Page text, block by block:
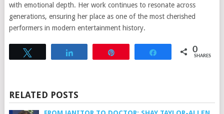
with emotional depth. Her work continues to resonate across
generations, ensuring her place as one of the most cherished
performers in modern entertainment history.
Share 0
SHARES
RELATED POSTS